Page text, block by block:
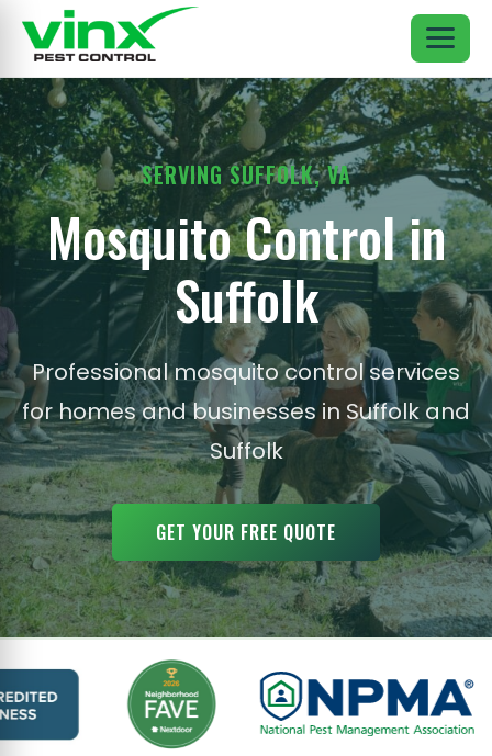
SERVING SUFFOLK, VA
Mosquito Control in
Suffolk
Professional mosquito control services
for homes and businesses in Suffolk and
Suffolk
GET YOUR FREE QUOTE